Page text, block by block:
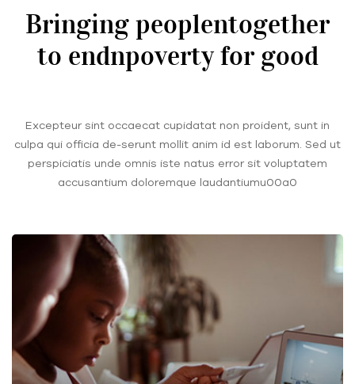
Bringing peoplentogether
to endnpoverty for good
Excepteur sint occaecat cupidatat non proident, sunt in
culpa qui officia de-serunt mollit anim id est laborum. Sed ut
perspiciatis unde omnis iste natus error sit voluptatem
accusantium doloremque laudantiumu00a0